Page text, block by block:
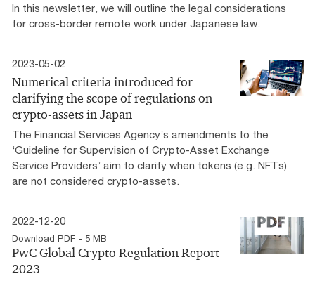
In this newsletter, we will outline the legal considerations
for cross-border remote work under Japanese law.
2023-05-02
Numerical criteria introduced for
clarifying the scope of regulations on
crypto-assets in Japan
The Financial Services Agency’s amendments to the
‘Guideline for Supervision of Crypto-Asset Exchange
Service Providers’ aim to clarify when tokens (e.g. NFTs)
are not considered crypto-assets.
2022-12-20
Download PDF - 5 MB
PwC Global Crypto Regulation Report
2023